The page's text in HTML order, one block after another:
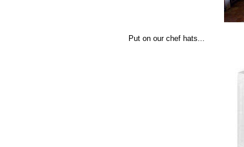
Put on our chef hats...